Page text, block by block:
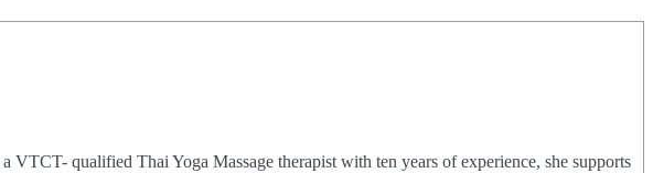
qualified Thai Yoga Massage therapist with ten years of experience, she supports